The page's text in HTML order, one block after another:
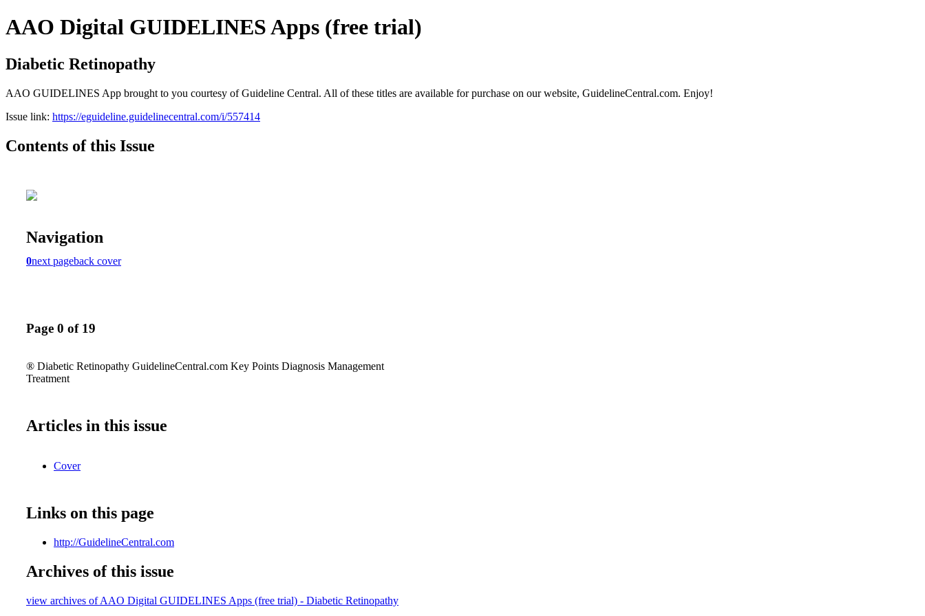
AAO Digital GUIDELINES Apps (free trial)
Diabetic Retinopathy
AAO GUIDELINES App brought to you courtesy of Guideline Central. All of these titles are available for purchase on our website, GuidelineCentral.com. Enjoy!
Issue link: https://eguideline.guidelinecentral.com/i/557414
Contents of this Issue
Navigation
0next pageback cover
Page 0 of 19
® Diabetic Retinopathy GuidelineCentral.com Key Points Diagnosis Management
Treatment
Articles in this issue
Cover
Links on this page
http://GuidelineCentral.com
Archives of this issue
view archives of AAO Digital GUIDELINES Apps (free trial) - Diabetic Retinopathy